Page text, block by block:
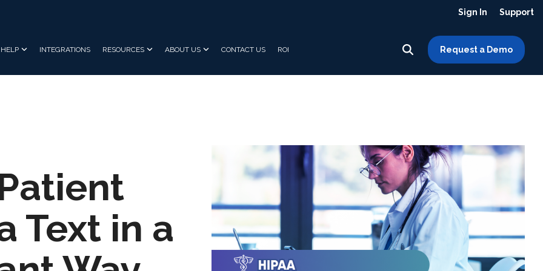
Sign In Support
INTEGRATIONS RESOURCES ABOUT US CONTACT US ROI Request a Demo
Text in a